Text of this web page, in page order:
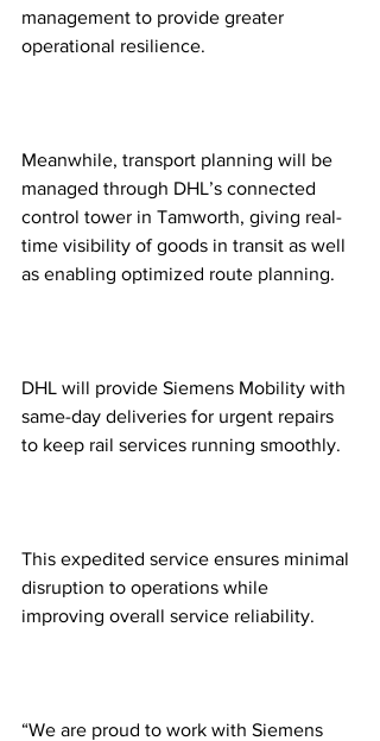
management to provide greater
operational resilience.
Meanwhile, transport planning will be
managed through DHL’s connected
control tower in Tamworth, giving real-
time visibility of goods in transit as well
as enabling optimized route planning.
DHL will provide Siemens Mobility with
same-day deliveries for urgent repairs
to keep rail services running smoothly.
This expedited service ensures minimal
disruption to operations while
improving overall service reliability.
“We are proud to work with Siemens